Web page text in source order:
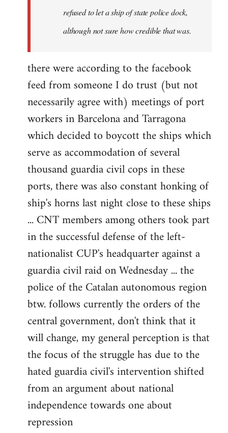
refused to let a ship of state police dock,
although not sure how credible that was.
there were according to the facebook
feed from someone I do trust (but not
necessarily agree with) meetings of port
workers in Barcelona and Tarragona
which decided to boycott the ships which
serve as accommodation of several
thousand guardia civil cops in these
ports, there was also constant honking of
ship's horns last night close to these ships
... CNT members among others took part
in the successful defense of the left-
nationalist CUP's headquarter against a
guardia civil raid on Wednesday ... the
police of the Catalan autonomous region
btw. follows currently the orders of the
central government, don't think that it
will change, my general perception is that
the focus of the struggle has due to the
hated guardia civil's intervention shifted
from an argument about national
independence towards one about
repression